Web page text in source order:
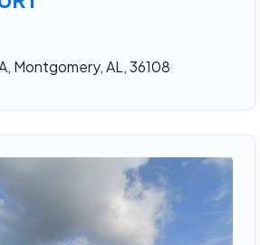
Montgomery, AL, 36108